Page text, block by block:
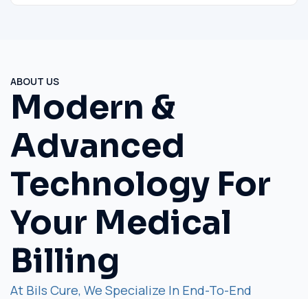
ABOUT US
Modern &
Advanced
Technology For
Your Medical
Billing
At Bils Cure, We Specialize In End-To-End